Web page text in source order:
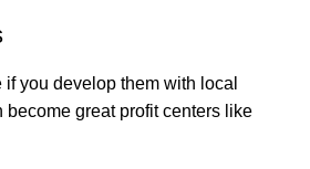
you develop them with local
become great profit centers like